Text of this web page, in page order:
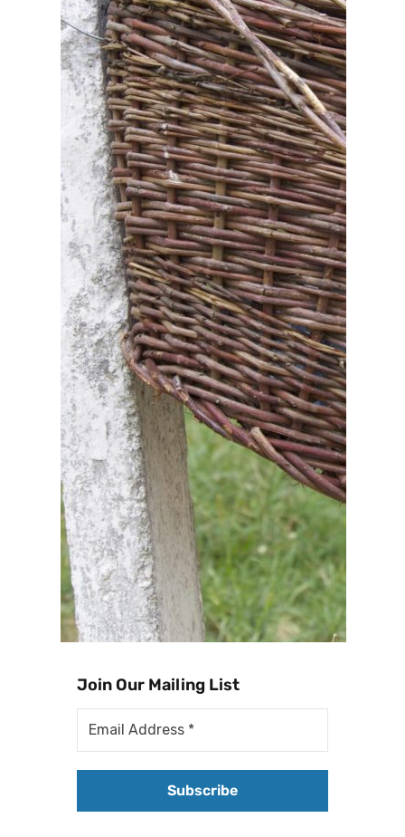
Join Our Mailing List